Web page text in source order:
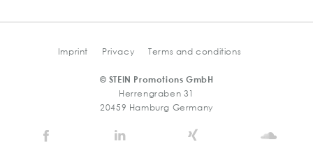
Imprint Privacy Terms and conditions
© STEIN Promotions GmbH
Herrengraben 31
20459 Hamburg Germany
Stein